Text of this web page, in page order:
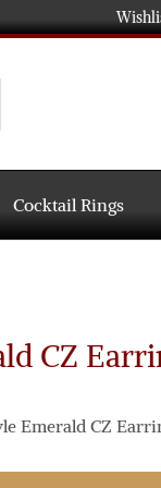
Cocktail Rings
CZ
Emerald CZ